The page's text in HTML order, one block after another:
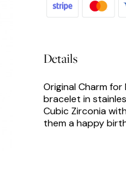
Details
Original Charm
bracelet in
Cubic Zirconia
them a happy